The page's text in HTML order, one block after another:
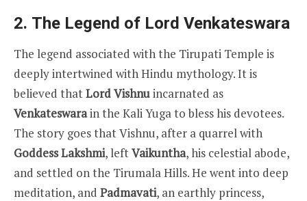
2. The Legend of Lord Venkateswara
The legend associated with the Tirupati Temple is
deeply intertwined with Hindu mythology. It is
believed thatLord Vishnuincarnated as
Venkateswarain the Kali Yuga to bless his devotees.
The story goes that Vishnu, after a quarrel with
Goddess Lakshmi, leftVaikuntha, his celestial abode,
and settled on the Tirumala Hills. He went into deep
meditation, and Padmavati, an earthly princess,